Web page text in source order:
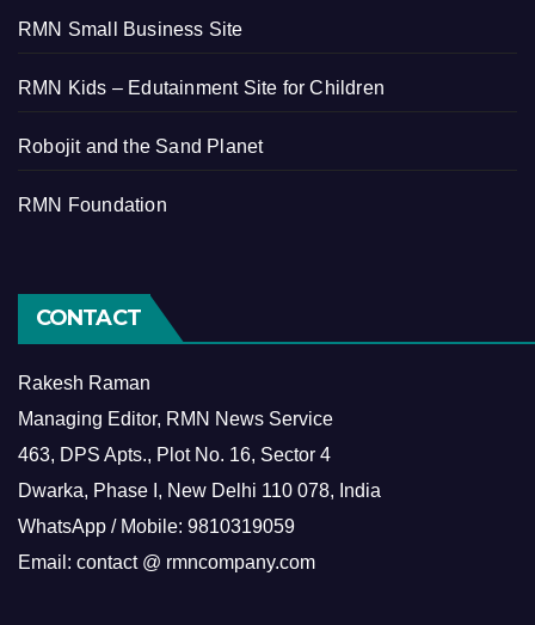
RMN Small Business Site
RMN Kids – Edutainment Site for Children
Robojit and the Sand Planet
RMN Foundation
CONTACT
Rakesh Raman
Managing Editor, RMN News Service
463, DPS Apts., Plot No. 16, Sector 4
Dwarka, Phase I, New Delhi 110 078, India
WhatsApp / Mobile: 9810319059
Email: contact @ rmncompany.com